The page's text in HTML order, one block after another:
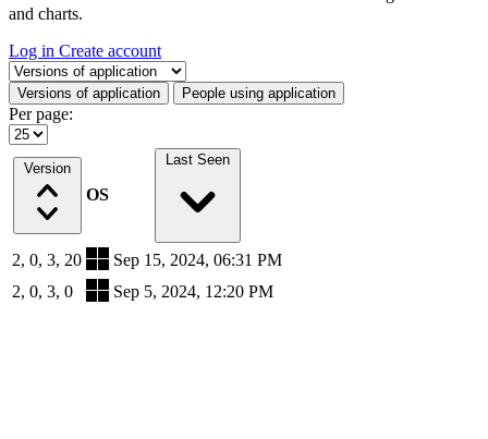
and charts.
Log in Create account
Select a tab
Versions of application People using application
Per page:
Version
OS
Last Seen
2, 0, 3, 20
Sep 15, 2024, 06:31 PM
2, 0, 3, 0
Sep 5, 2024, 12:20 PM